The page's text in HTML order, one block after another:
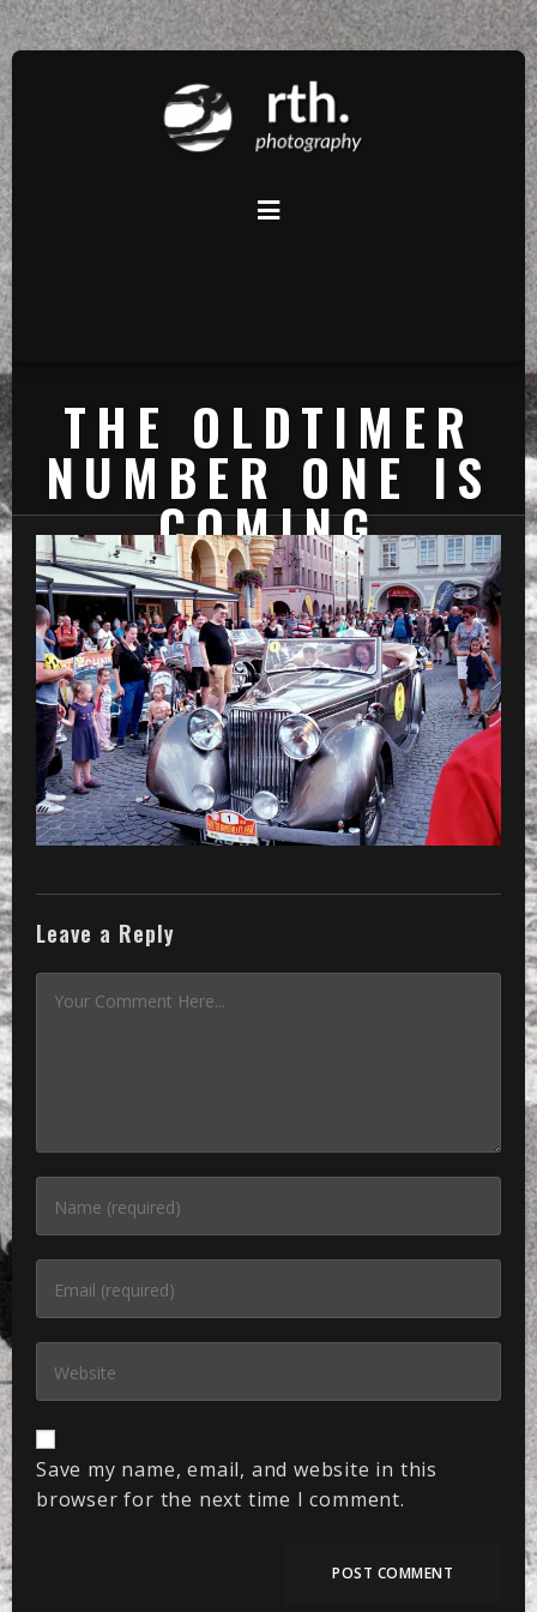
THE OLDTIMER
NUMBER ONE IS
COMING
» the oldtimer number one is coming
Leave a Reply
Save my name, email, and website in this
browser for the next time I comment.